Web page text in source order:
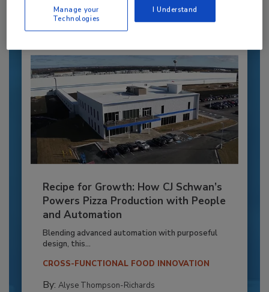
Already have an account? Sign In
Recipe for Growth: How CJ Schwan’s
Powers Pizza Production with People
and Automation
Blending advanced automation with purposeful
design, this...
CROSS-FUNCTIONAL FOOD INNOVATION
By: Alyse Thompson-Richards
Manage your
Technologies
I Understand